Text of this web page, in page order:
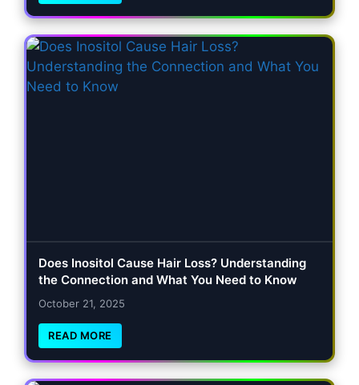
Does Inositol Cause Hair Loss? Understanding
the Connection and What You Need to Know
October 21, 2025
READ MORE